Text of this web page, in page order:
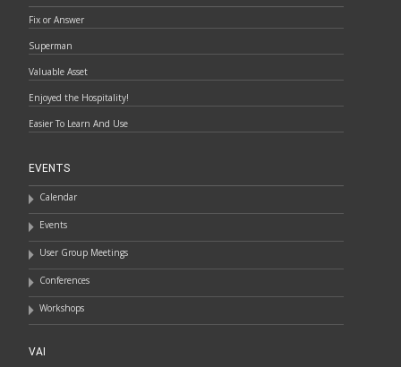
Fix or Answer
Superman
Valuable Asset
Enjoyed the Hospitality!
Easier To Learn And Use
EVENTS
Calendar
Events
User Group Meetings
Conferences
Workshops
VAI